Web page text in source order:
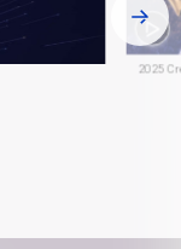
2025